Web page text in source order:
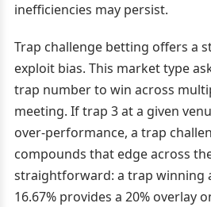
inefficiencies may persist.
Trap challenge betting offers a
exploit bias. This market type
trap number to win across
meeting. If trap 3 at a given
over-performance, a trap
compounds that edge across
straightforward: a trap winning
16.67% provides a 20% overlay